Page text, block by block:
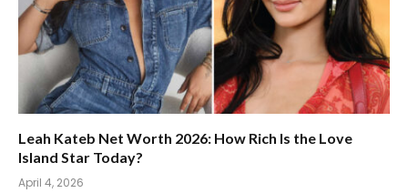
Leah Kateb Net Worth 2026: How Rich Is the Love
Island Star Today?
April 4, 2026